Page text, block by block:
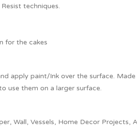
techniques.
for the cakes
apply paint/Ink over the surface.
use them on a larger surface.
Wall, Vessels, Home Decor